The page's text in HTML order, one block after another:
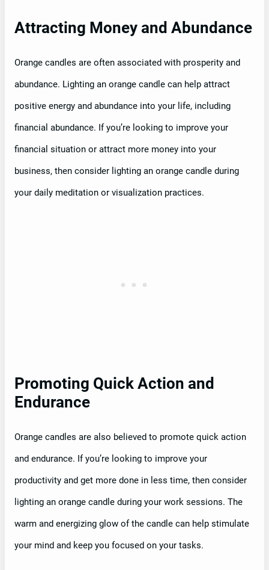
Attracting Money and Abundance
Orange candles are often associated with prosperity and
abundance. Lighting an orange candle can help attract
positive energy and abundance into your life, including
financial abundance. If you’re looking to improve your
financial situation or attract more money into your
business, then consider lighting an orange candle during
your daily meditation or visualization practices.
Promoting Quick Action and
Endurance
Orange candles are also believed to promote quick action
and endurance. If you’re looking to improve your
productivity and get more done in less time, then consider
lighting an orange candle during your work sessions. The
warm and energizing glow of the candle can help stimulate
your mind and keep you focused on your tasks.